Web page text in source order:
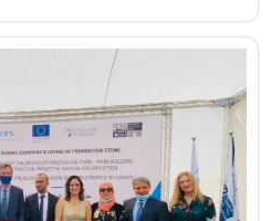
especially in
is most endangered.
several
and award-
by their
to compete for the
International
categories of feature
and short films. ...